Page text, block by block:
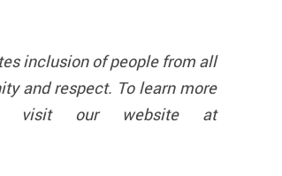
inclusion of people from all
and respect. To learn more
visit our website at